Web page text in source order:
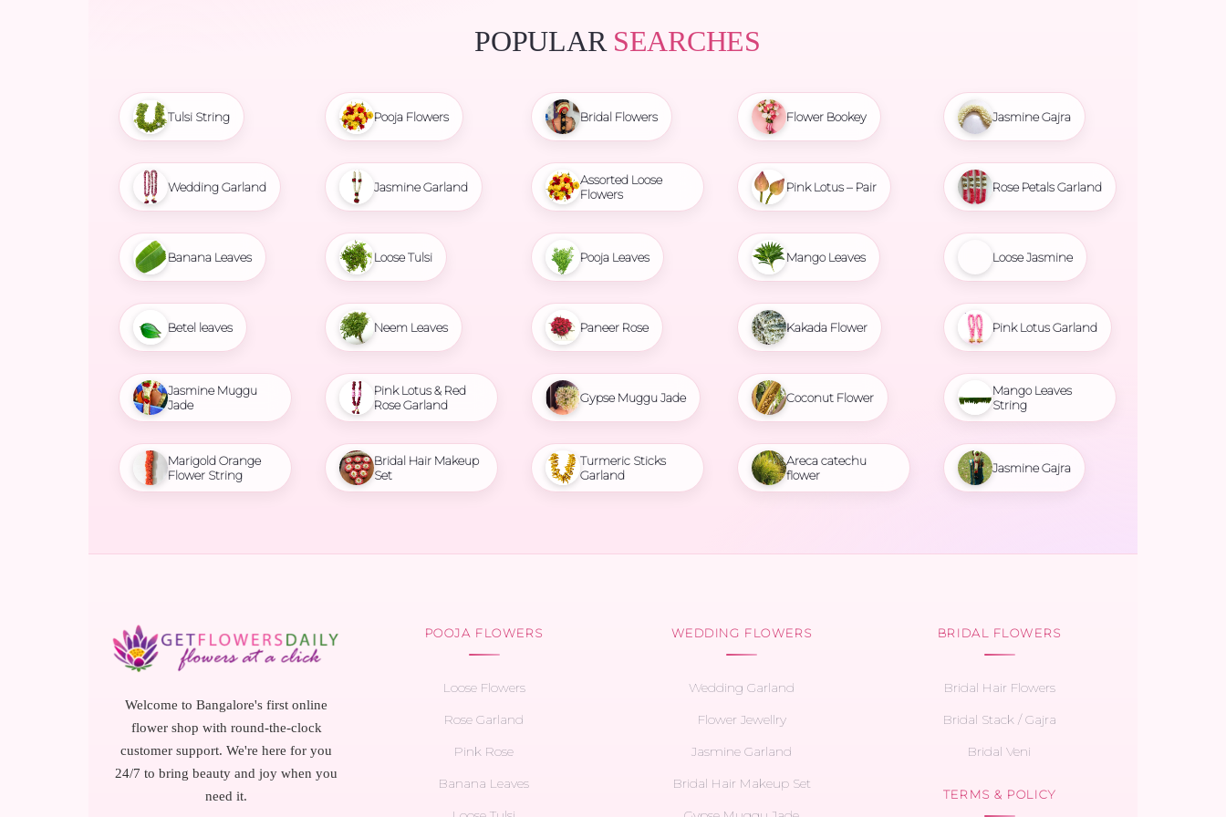
POPULAR SEARCHES
Tulsi String
Wedding Garland
Banana Leaves
Betel leaves
Jasmine Muggu
Jade
Marigold Orange
Flower String
Pooja Flowers
Jasmine Garland
Loose Tulsi
Neem Leaves
Pink Lotus & Red
Rose Garland
Bridal Hair Makeup
Set
Bridal Flowers
Assorted Loose
Flowers
Pooja Leaves
Paneer Rose
Gypse Muggu Jade
Turmeric Sticks
Garland
Flower Bookey
Pink Lotus – Pair
Mango Leaves
Kakada Flower
Coconut Flower
Areca catechu
flower
Jasmine Gajra
Rose Petals Garland
Loose Jasmine
Pink Lotus Garland
Mango Leaves
String
Jasmine Gajra
Welcome to Bangalore's first online
flower shop with round-the-clock
customer support. We're here for you
24/7 to bring beauty and joy when you
need it.
POOJA FLOWERS
Loose Flowers
Rose Garland
Pink Rose
Banana Leaves
WEDDING FLOWERS
Wedding Garland
Flower Jewellry
Jasmine Garland
Bridal Hair Makeup Set
BRIDAL FLOWERS
Bridal Hair Flowers
Bridal Stack / Gajra
Bridal Veni
TERMS & POLICY